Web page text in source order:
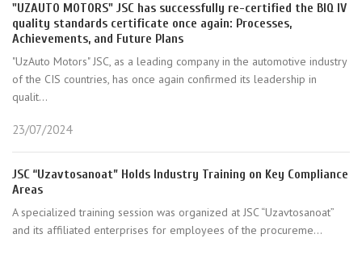
"UZAUTO MOTORS" JSC has successfully re-certified the BIQ IV
quality standards certificate once again: Processes,
Achievements, and Future Plans
"UzAuto Motors" JSC, as a leading company in the automotive industry
of the CIS countries, has once again confirmed its leadership in
qualit...
23/07/2024
JSC “Uzavtosanoat” Holds Industry Training on Key Compliance
Areas
A specialized training session was organized at JSC “Uzavtosanoat”
and its affiliated enterprises for employees of the procureme...